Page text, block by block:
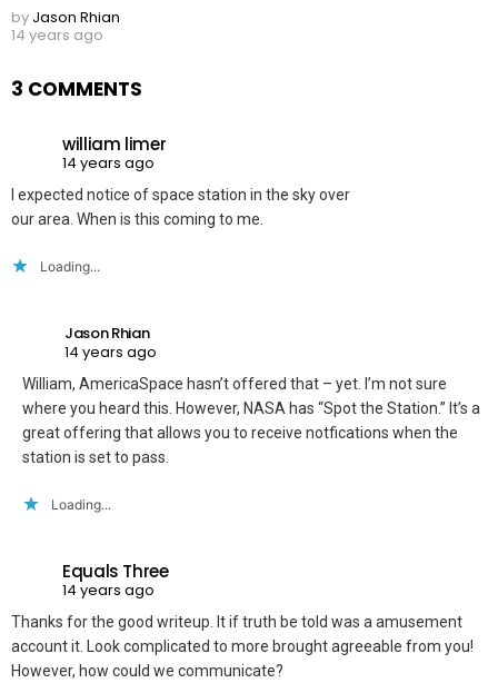
by Jason Rhian
14 years ago
3 COMMENTS
william limer
14 years ago
I expected notice of space station in the sky over
our area. When is this coming to me.
Loading...
Jason Rhian
14 years ago
William, AmericaSpace hasn’t offered that – yet. I’m not sure
where you heard this. However, NASA has “Spot the Station.” It’s a
great offering that allows you to receive notfications when the
station is set to pass.
Loading...
Equals Three
14 years ago
Thanks for the good writeup. It if truth be told was a amusement
account it. Look complicated to more brought agreeable from you!
However, how could we communicate?